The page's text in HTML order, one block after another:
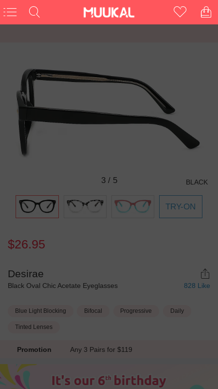
3/ 5 BLACK
TRY-ON
$26.95
Desirae
Black Oval Chic Acetate Eyeglasses 828 Like
Blue Light Blocking Bifocal Progressive Daily
Tinted Lenses
Promotion Any 3 Pairs for $119